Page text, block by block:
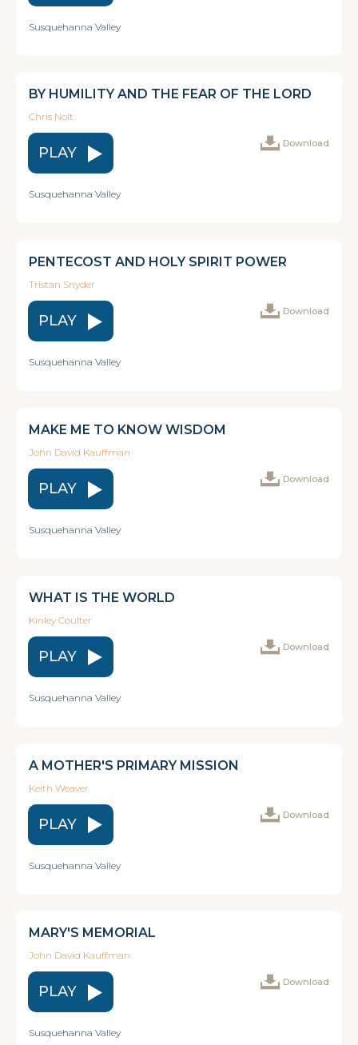
Susquehanna Valley
BY HUMILITY AND THE FEAR OF THE LORD
Chris Nolt
PLAY
Download
Susquehanna Valley
PENTECOST AND HOLY SPIRIT POWER
Tristan Snyder
PLAY
Download
Susquehanna Valley
MAKE ME TO KNOW WISDOM
John David Kauffman
PLAY
Download
Susquehanna Valley
WHAT IS THE WORLD
Kinley Coulter
PLAY
Download
Susquehanna Valley
A MOTHER'S PRIMARY MISSION
Keith Weaver
PLAY
Download
Susquehanna Valley
MARY'S MEMORIAL
John David Kauffman
PLAY
Download
Susquehanna Valley